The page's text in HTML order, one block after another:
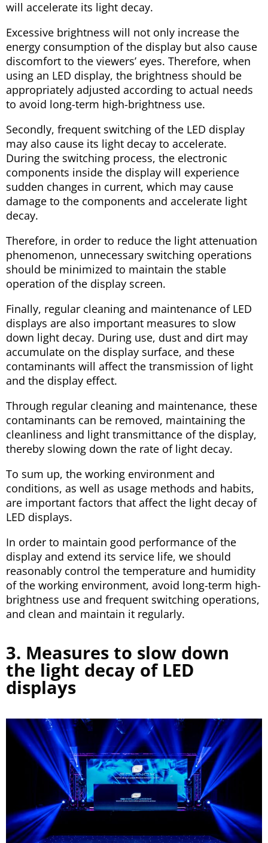
will accelerate its light decay.
Excessive brightness will not only increase the
energy consumption of the display but also cause
discomfort to the viewers’ eyes. Therefore, when
using an LED display, the brightness should be
appropriately adjusted according to actual needs
to avoid long-term high-brightness use.
Secondly, frequent switching of the LED display
may also cause its light decay to accelerate.
During the switching process, the electronic
components inside the display will experience
sudden changes in current, which may cause
damage to the components and accelerate light
decay.
Therefore, in order to reduce the light attenuation
phenomenon, unnecessary switching operations
should be minimized to maintain the stable
operation of the display screen.
Finally, regular cleaning and maintenance of LED
displays are also important measures to slow
down light decay. During use, dust and dirt may
accumulate on the display surface, and these
contaminants will affect the transmission of light
and the display effect.
Through regular cleaning and maintenance, these
contaminants can be removed, maintaining the
cleanliness and light transmittance of the display,
thereby slowing down the rate of light decay.
To sum up, the working environment and
conditions, as well as usage methods and habits,
are important factors that affect the light decay of
LED displays.
In order to maintain good performance of the
display and extend its service life, we should
reasonably control the temperature and humidity
of the working environment, avoid long-term high-
brightness use and frequent switching operations,
and clean and maintain it regularly.
3. Measures to slow down
the light decay of LED
displays